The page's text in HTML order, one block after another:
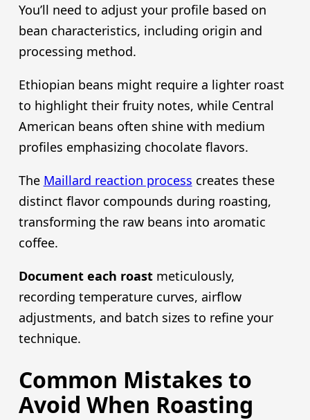
You’ll need to adjust your profile based on
bean characteristics, including origin and
processing method.
Ethiopian beans might require a lighter roast
to highlight their fruity notes, while Central
American beans often shine with medium
profiles emphasizing chocolate flavors.
The Maillard reaction process creates these
distinct flavor compounds during roasting,
transforming the raw beans into aromatic
coffee.
Document each roastmeticulously,
recording temperature curves, airflow
adjustments, and batch sizes to refine your
technique.
Common Mistakes to
Avoid When Roasting